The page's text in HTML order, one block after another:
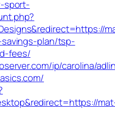
sport-
plan/tsp-
fees/
ip/carolina/